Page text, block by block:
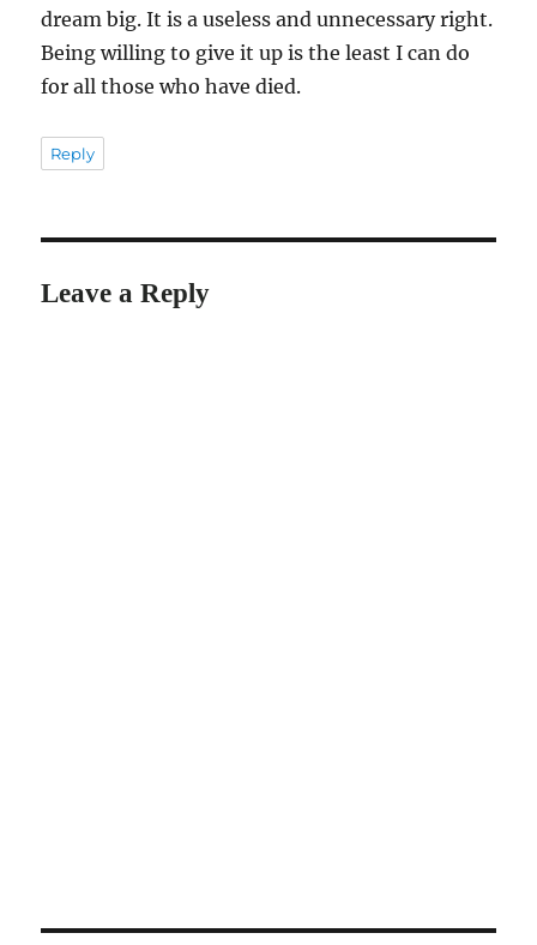
dream big. It is a useless and unnecessary right.
Being willing to give it up is the least I can do
for all those who have died.
Reply
Leave a Reply